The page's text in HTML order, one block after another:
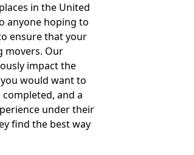
in the United
anyone hoping to
ensure that your
movers. Our
impact the
would want to
and a
under their
find the best way